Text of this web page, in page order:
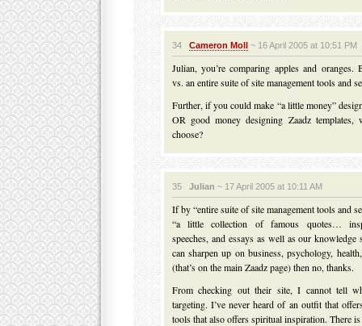
34 Cameron Moll~ 16 April 2005 at 10:51 PM
Julian, you’re comparing apples and oranges.
vs. an entire suite of site management tools and
Further, if you could make “a little money”
OR good money designing Zaadz
choose?
35 Julian ~ 17 April 2005 at 10:11 AM
If by “entire suite of site management tools and
“a little collection of famous quotes…
speeches, and essays as well as our knowledge
can sharpen up on business, psychology,
(that’s on the main Zaadz page) then no, thanks.
From checking out their site, I cannot tell
targeting. I’ve never heard of an outfit that
tools that also offers spiritual inspiration. There is